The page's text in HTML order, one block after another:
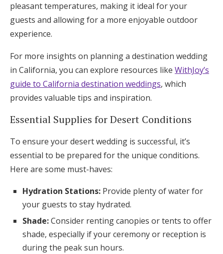
pleasant temperatures, making it ideal for your
guests and allowing for a more enjoyable outdoor
experience.
For more insights on planning a destination wedding
in California, you can explore resources like WithJoy’s
guide to California destination weddings, which
provides valuable tips and inspiration.
Essential Supplies for Desert Conditions
To ensure your desert wedding is successful, it’s
essential to be prepared for the unique conditions.
Here are some must-haves:
Hydration Stations: Provide plenty of water for
your guests to stay hydrated.
Shade:Consider renting canopies or tents to offer
shade, especially if your ceremony or reception is
during the peak sun hours.